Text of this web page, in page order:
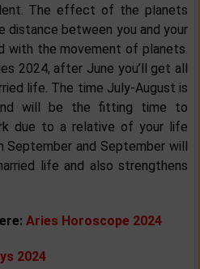
The effect of the planets
distance between you and your
with the movement of planets.
2024, after June you’ll get all
life. The time July-August is
will be the fitting time to
due to a relative of your life
September and September will
life and also strengthens
Aries Horoscope 2024
2024